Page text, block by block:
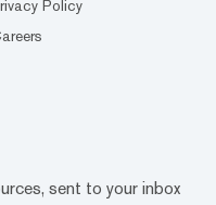
Policy
sent to your inbox